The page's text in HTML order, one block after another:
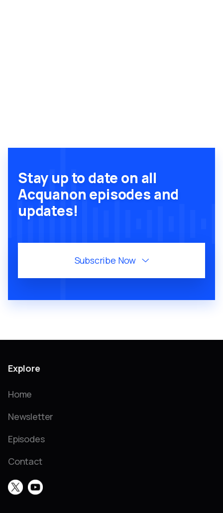
Stay up to date on all
Acquanon episodes and
updates!
Subscribe Now 
Explore
Home
Newsletter
Episodes
Contact